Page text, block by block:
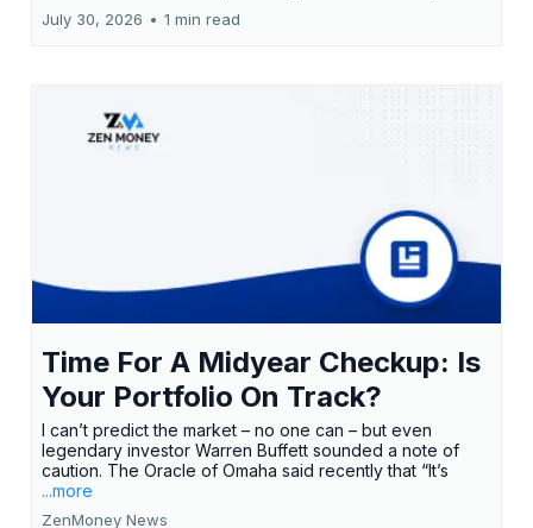
July 30, 2026 • 1 min read
Time For A Midyear Checkup: Is
Your Portfolio On Track?
I can’t predict the market – no one can – but even
legendary investor Warren Buffett sounded a note of
caution. The Oracle of Omaha said recently that “It’s
...more
ZenMoney News